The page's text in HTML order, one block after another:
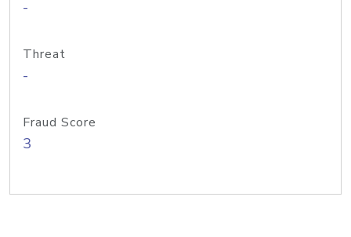
-
Threat
-
Fraud Score
3